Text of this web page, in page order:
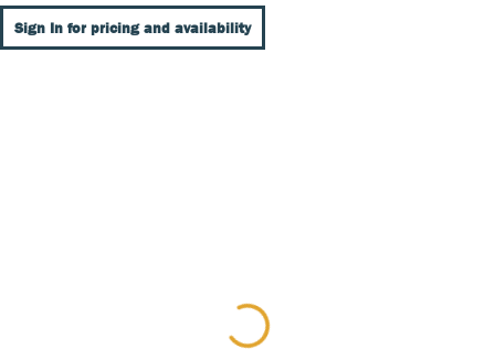
Sign In for pricing and availability